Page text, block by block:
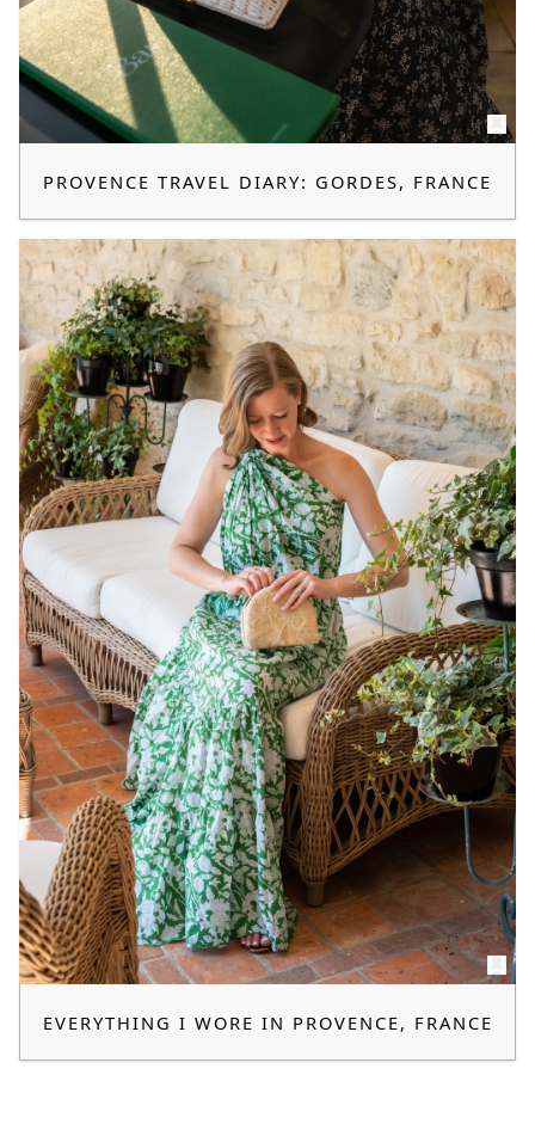
PROVENCE TRAVEL DIARY: GORDES, FRANCE
EVERYTHING I WORE IN PROVENCE, FRANCE